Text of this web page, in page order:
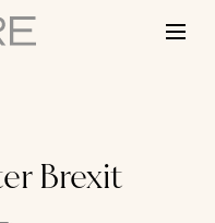
Brexit